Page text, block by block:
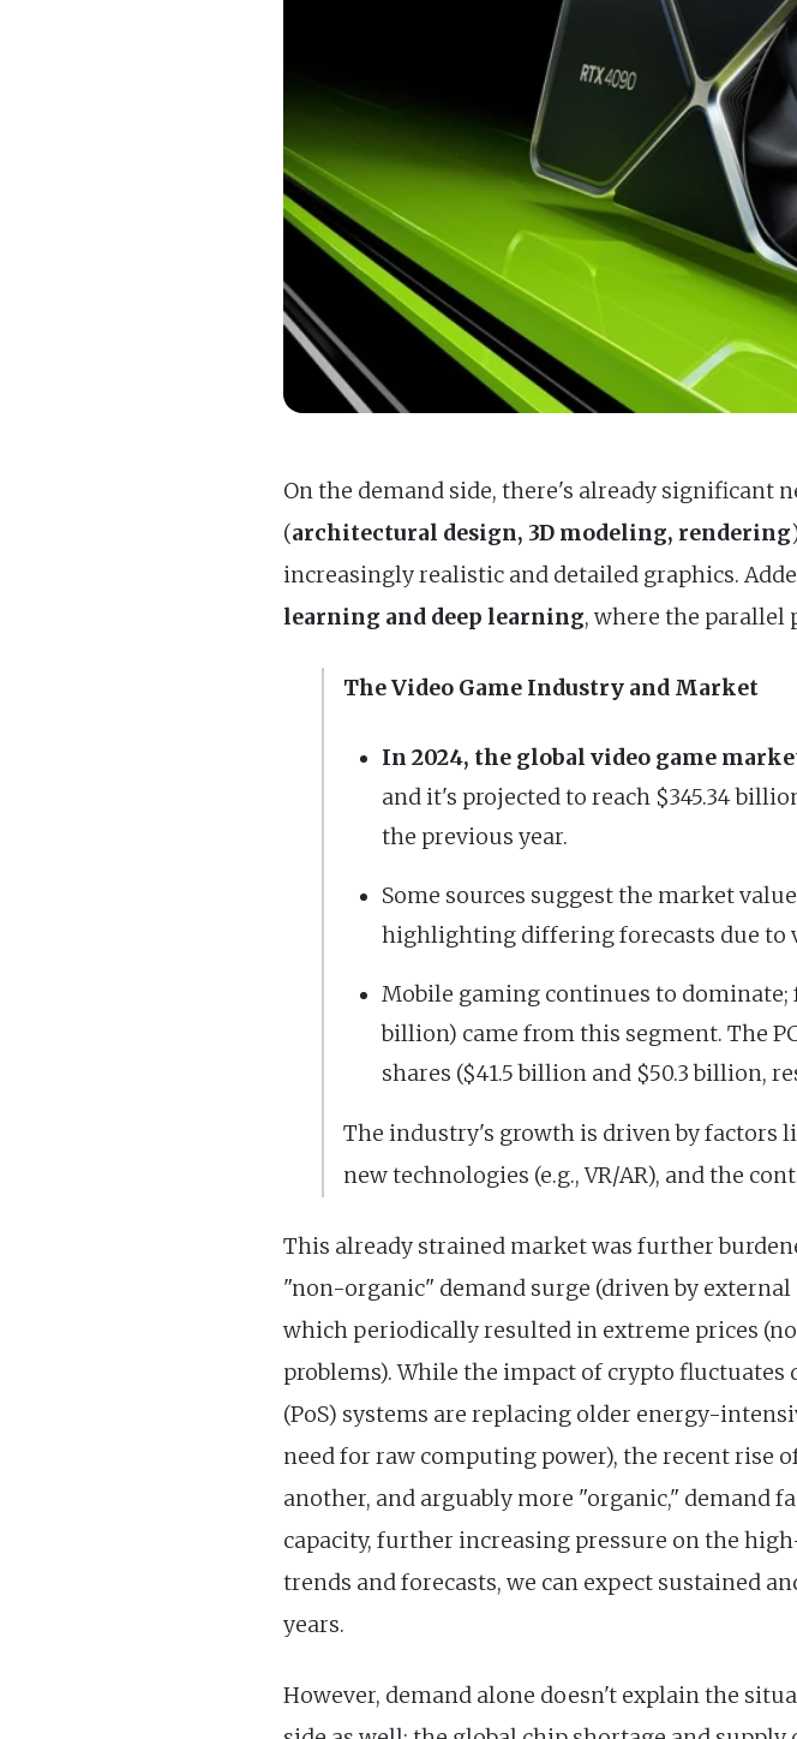
On the demand side, there's already significant
(architectural design, 3D modeling, rendering
increasingly realistic and detailed graphics.
learning and deep learning, where the parallel
The Video Game Industry and Market
In 2024, the global video game
and it's projected to reach $345.34
the previous year.
Some sources suggest the market
highlighting differing forecasts due to
Mobile gaming continues to dominate;
billion) came from this segment. The
shares ($41.5 billion and $50.3 billion,
The industry's growth is driven by factors
new technologies (e.g., VR/AR), and the
This already strained market was further
"non-organic" demand surge (driven by
which periodically resulted in extreme prices
problems). While the impact of crypto
(PoS) systems are replacing older energy-
need for raw computing power), the recent rise
another, and arguably more "organic," demand
capacity, further increasing pressure on the
trends and forecasts, we can expect sustained
years.
However, demand alone doesn't explain the